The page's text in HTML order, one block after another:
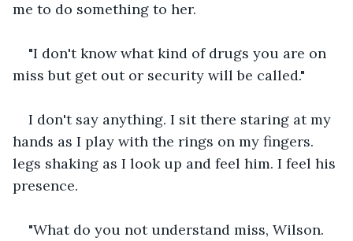
me to do something to her.
"I don't know what kind of drugs you are on
miss but get out or security will be called."
I don't say anything. I sit there staring at my
hands as I play with the rings on my fingers.
legs shaking as I look up and feel him. I feel his
presence.
"What do you not understand miss, Wilson.